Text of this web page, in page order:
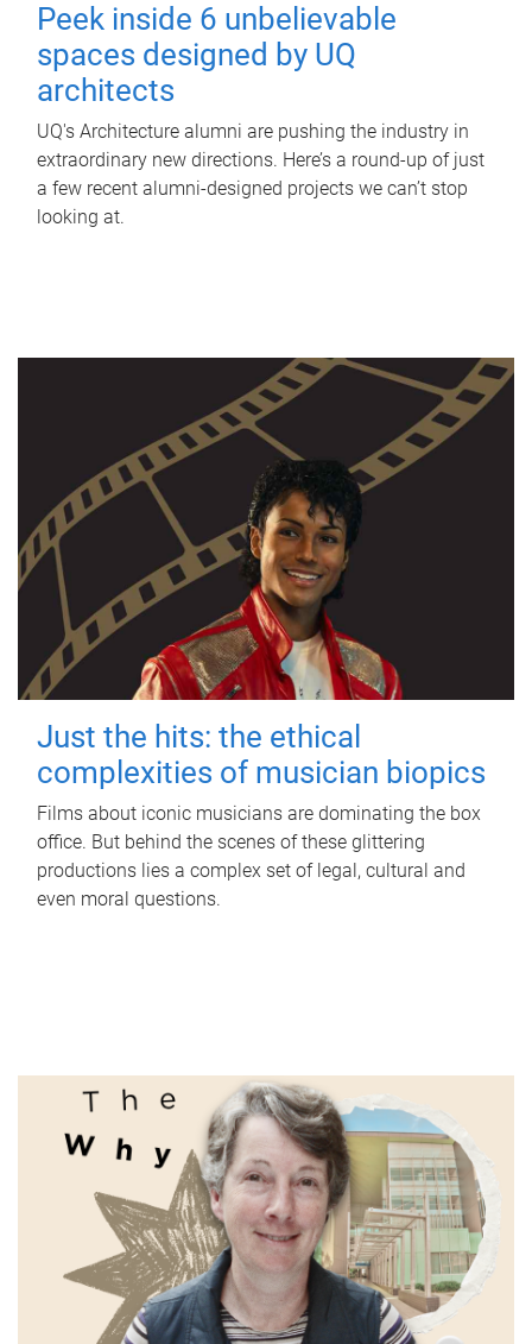
Peek inside 6 unbelievable
spaces designed by UQ
architects
UQ's Architecture alumni are pushing the industry in
extraordinary new directions. Here’s a round-up of just
a few recent alumni-designed projects we can’t stop
looking at.
Just the hits: the ethical
complexities of musician biopics
Films about iconic musicians are dominating the box
office. But behind the scenes of these glittering
productions lies a complex set of legal, cultural and
even moral questions.